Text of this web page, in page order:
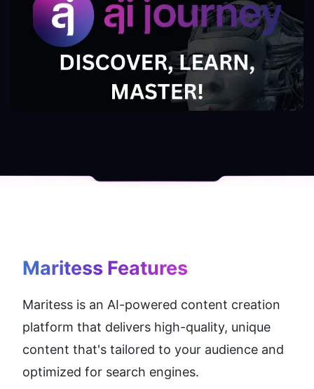
Maritess Features
Maritess is an AI-powered content creation
platform that delivers high-quality, unique
content that's tailored to your audience and
optimized for search engines.